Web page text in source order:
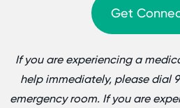
Get
If you are experiencing a
help immediately, please dial
emergency room. If you are